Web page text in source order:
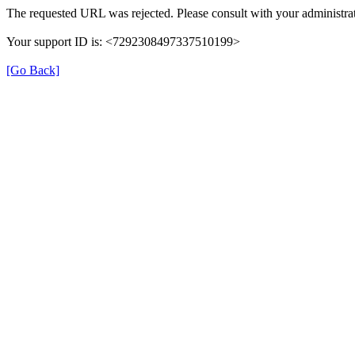
The requested URL was rejected. Please consult with your
Your support ID is: <7292308497337510199>
[Go Back]